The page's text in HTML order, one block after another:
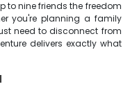
to nine friends the freedom
you're planning a family
need to disconnect from
delivers exactly what